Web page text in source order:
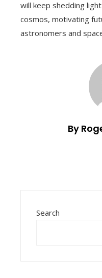
will keep shedding
cosmos, motivating
astronomers and
By
Search